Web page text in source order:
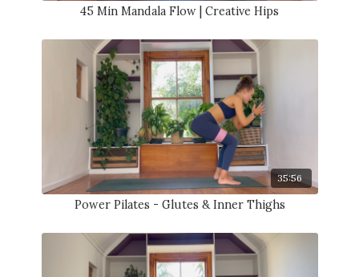
45 Min Mandala Flow | Creative Hips
35:56
Power Pilates - Glutes & Inner Thighs